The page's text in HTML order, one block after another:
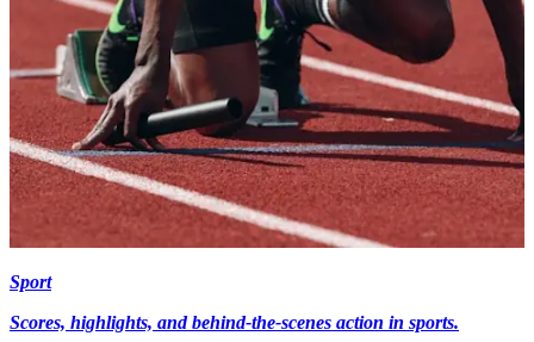
Sport
Scores, highlights, and behind-the-scenes action in sports.